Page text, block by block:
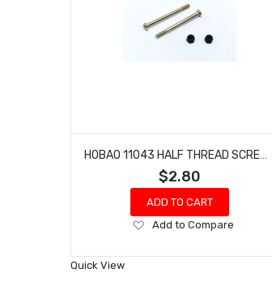
$2.80
ADD TO CART
Add
Wish
Add to Compare
Quick View